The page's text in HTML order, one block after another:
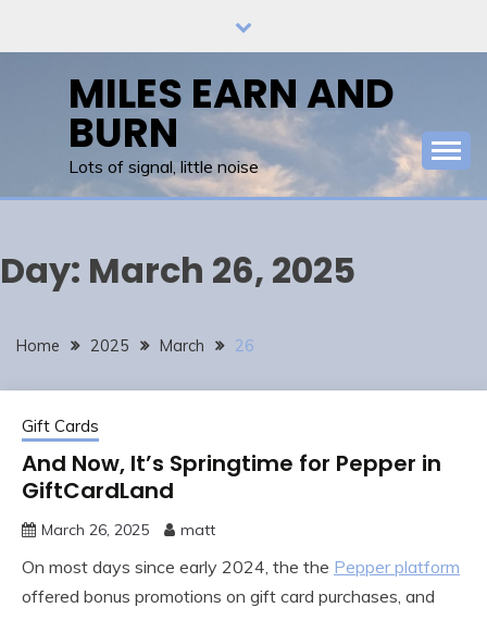
MILES EARN AND
BURN
Lots of signal, little noise
Day: March 26, 2025
Home 2025 March 26
Gift Cards
And Now, It’s Springtime for Pepper in
GiftCardLand
March 26, 2025 matt
On most days since early 2024, the the Pepper platform
offered bonus promotions on gift card purchases, and